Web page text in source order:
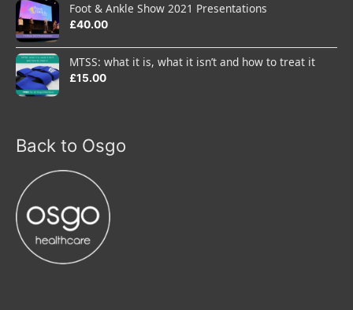
Foot & Ankle Show 2021 Presentations
£40.00
MTSS: what it is, what it isn’t and how to treat it
£15.00
Back to Osgo